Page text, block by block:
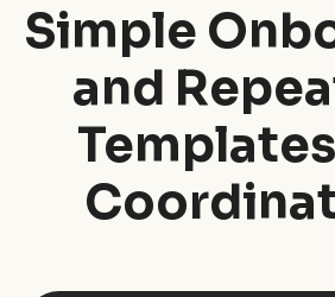
Simple
and